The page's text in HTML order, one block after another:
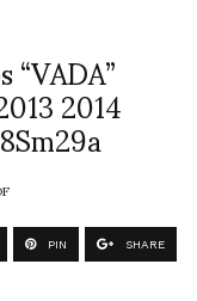
2014
PIN SHARE